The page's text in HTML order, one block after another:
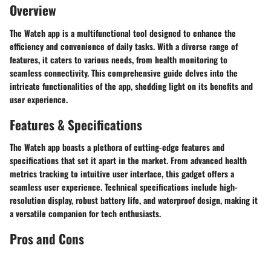
Overview
The Watch app is a multifunctional tool designed to enhance the
efficiency and convenience of daily tasks. With a diverse range of
features, it caters to various needs, from health monitoring to
seamless connectivity. This comprehensive guide delves into the
intricate functionalities of the app, shedding light on its benefits and
user experience.
Features & Specifications
The Watch app boasts a plethora of cutting-edge features and
specifications that set it apart in the market. From advanced health
metrics tracking to intuitive user interface, this gadget offers a
seamless user experience. Technical specifications include high-
resolution display, robust battery life, and waterproof design, making it
a versatile companion for tech enthusiasts.
Pros and Cons